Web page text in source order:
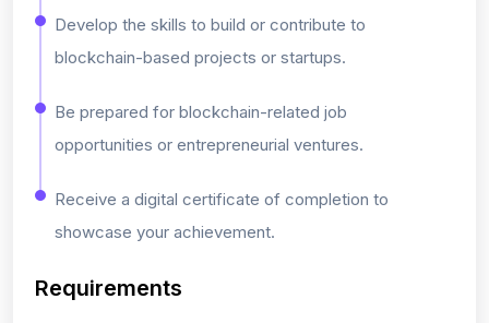
Develop the skills to build or contribute to
blockchain-based projects or startups.
Be prepared for blockchain-related job
opportunities or entrepreneurial ventures.
Receive a digital certificate of completion to
showcase your achievement.
Requirements